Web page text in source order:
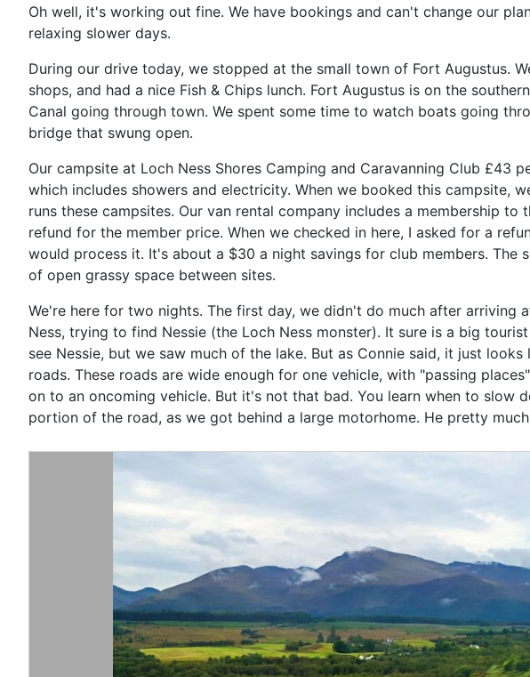
Oh well, it's working out fine. We have bookings and can't change our
relaxing slower days.
During our drive today, we stopped at the small town of Fort Augustus.
shops, and had a nice Fish & Chips lunch. Fort Augustus is on the
Canal going through town. We spent some time to watch boats going
bridge that swung open.
Our campsite at Loch Ness Shores Camping and Caravanning Club £43
which includes showers and electricity. When we booked this campsite,
runs these campsites. Our van rental company includes a membership to
refund for the member price. When we checked in here, I asked for a
would process it. It's about a $30 a night savings for club members. The
of open grassy space between sites.
We're here for two nights. The first day, we didn't do much after arriving
Ness, trying to find Nessie (the Loch Ness monster). It sure is a big
see Nessie, but we saw much of the lake. But as Connie said, it just
roads. These roads are wide enough for one vehicle, with "passing
on to an oncoming vehicle. But it's not that bad. You learn when to
portion of the road, as we got behind a large motorhome. He pretty